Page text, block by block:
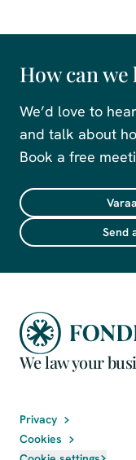
How can we
We’d love to
and talk about
Book a free
Send
We law your
Privacy
Cookies